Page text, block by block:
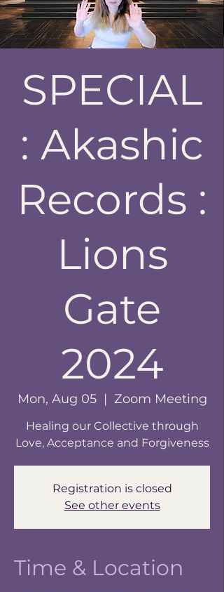
SPECIAL
: Akashic
Records :
Lions
Gate
2024
Mon, Aug 05
  |
Zoom Meeting
Healing our Collective through
Love, Acceptance and Forgiveness
Registration is closed
See other events
Time & Location